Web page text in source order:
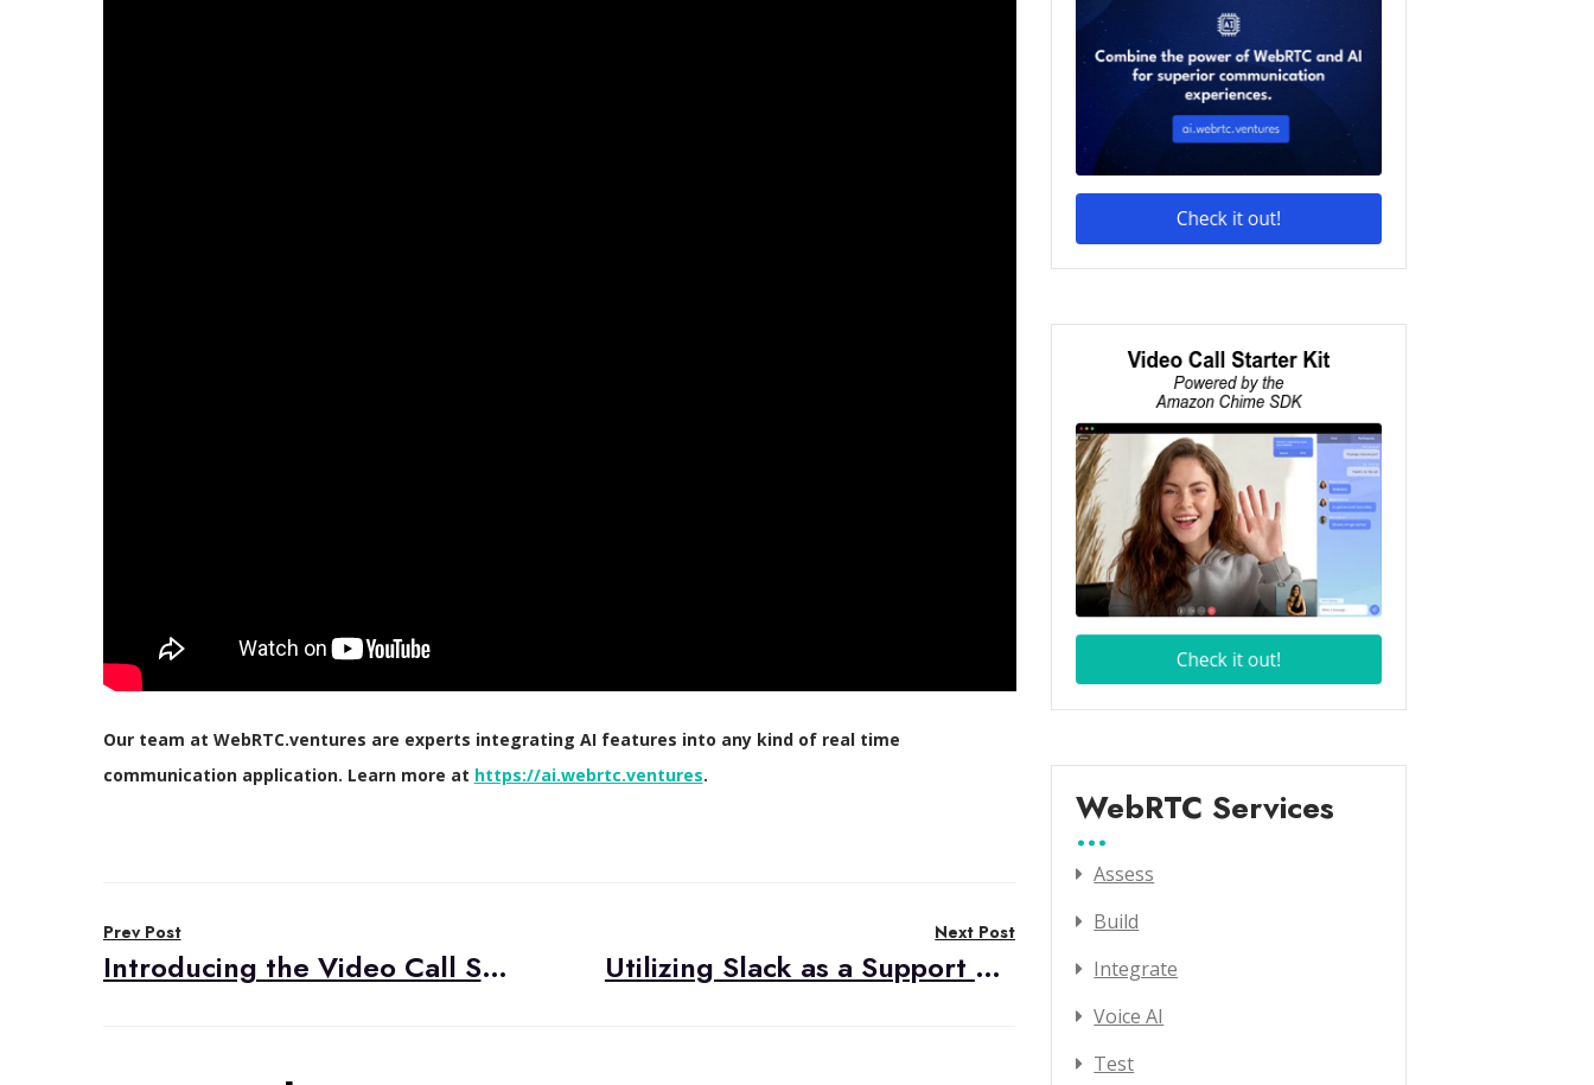
Our team at WebRTC.ventures are experts integrating AI features into any kind of real time
communication application. Learn more at https://ai.webrtc.ventures.
navigation
Prev Post
Introducing the Video Call Starter Kit by WebRTC.ventures
Next Post
Utilizing Slack as a Support Channel in Managed Service Projects
WebRTC Services
Assess
Build
Integrate
Voice AI
Test